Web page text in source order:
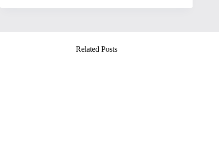
Related Posts